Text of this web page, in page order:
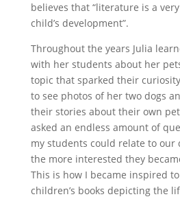
believes that “literature is a
child’s development”.
Throughout the years Julia
with her students about her
topic that sparked their
to see photos of her two dogs
their stories about their own
asked an endless amount of
my students could relate to our
the more interested they
This is how I became inspired
children’s books depicting the